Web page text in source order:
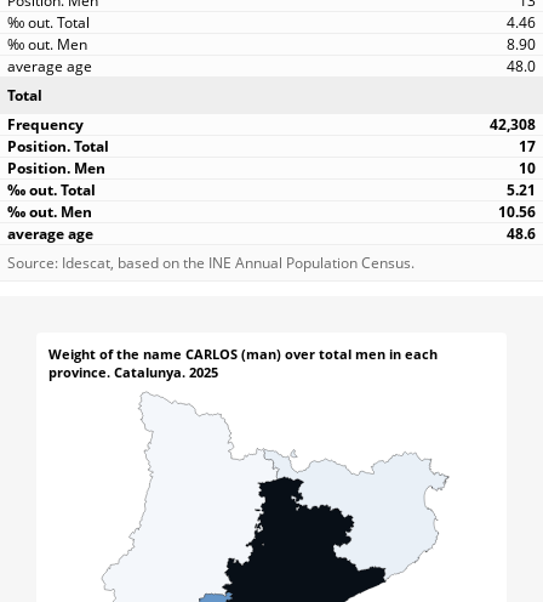
4.46
8.90
48.0
Total
42,308
17
10
5.21
10.56
48.6
Source: Idescat, based on the INE Annual Population Census.